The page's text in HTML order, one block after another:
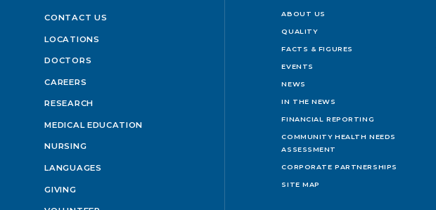
CONTACT US
LOCATIONS
DOCTORS
CAREERS
RESEARCH
MEDICAL EDUCATION
NURSING
LANGUAGES
GIVING
ABOUT US
QUALITY
FACTS & FIGURES
EVENTS
NEWS
IN THE NEWS
FINANCIAL REPORTING
COMMUNITY HEALTH NEEDS
ASSESSMENT
CORPORATE PARTNERSHIPS
SITE MAP